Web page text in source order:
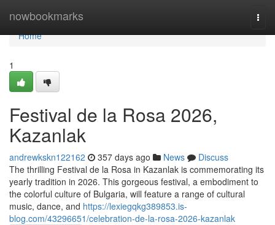
nowbookmarks
Home
Home
1
Festival de la Rosa 2026,
Kazanlak
andrewkskn122162 357 days ago News
Discuss
The thrilling Festival de la Rosa in Kazanlak is commemorating its
yearly tradition in 2026. This gorgeous festival, a embodiment to
the colorful culture of Bulgaria, will feature a range of cultural
music, dance, and https://lexiegqkg389853.is-
blog.com/43296651/celebration-de-la-rosa-2026-kazanlak